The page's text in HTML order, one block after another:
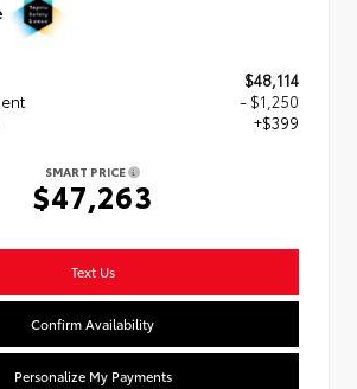
$48,114
- $1,250
+$399
SMART PRICE
$47,263
Text Us
Confirm Availability
Personalize My Payments